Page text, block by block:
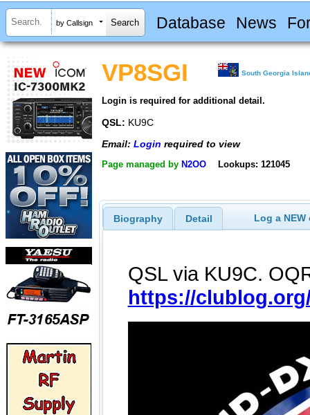
by Callsign Database News
VP8SGI South Georgia
Login is required for additional detail.
QSL: KU9C
Email: Login required to view
Page managed by N2OO Lookups: 121045
Biography Detail Log a